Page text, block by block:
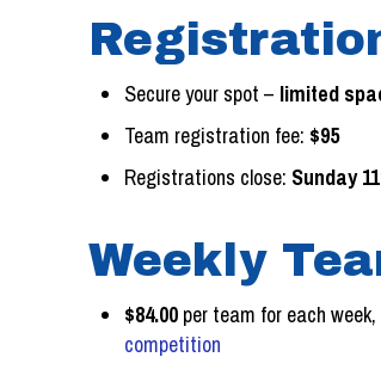
Secure your spot – limited
Team registration fee: $95
Registrations close: Sunday
Weekly
$84.00 per team for each
competition